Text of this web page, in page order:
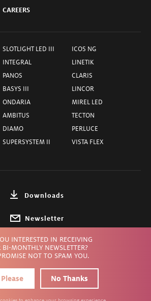
CAREERS
SLOTLIGHT LED III
INTEGRAL
PANOS
BASYS III
ONDARIA
AMBITUS
DIAMO
SUPERSYSTEM II
ICOS NG
LINETIK
CLARIS
LINCOR
MIREL LED
TECTON
PERLUCE
VISTA FLEX
Downloads
Newsletter
Choose Country
Imprint
© ZUMTOBEL INC. 2026
INTERESTED IN RECEIVING
BI-MONTHLY NEWSLETTER?
NOT TO SPAM YOU.
No Thanks